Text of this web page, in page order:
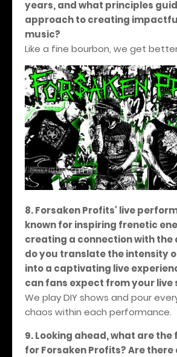
years, and what principles
approach to creating
music?
Like a fine bourbon, we get
8. Forsaken Profits' live
known for inspiring frenetic
creating a connection with the
do you translate the intensity
into a captivating live
can fans expect from your live
We play DIY shows and pour
chaos within each performance.
9. Looking ahead, what are
for Forsaken Profits? Are